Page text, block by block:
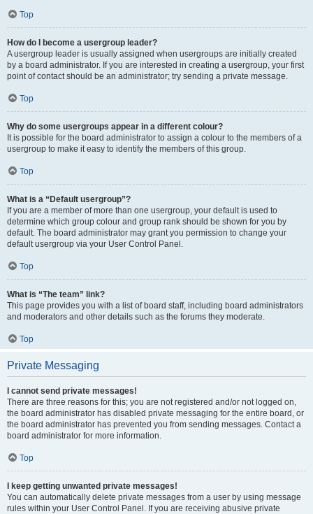
Top
How do I become a usergroup leader?
A usergroup leader is usually assigned when usergroups are initially created
by a board administrator. If you are interested in creating a usergroup, your first
point of contact should be an administrator; try sending a private message.
Top
Why do some usergroups appear in a different colour?
It is possible for the board administrator to assign a colour to the members of a
usergroup to make it easy to identify the members of this group.
Top
What is a “Default usergroup”?
If you are a member of more than one usergroup, your default is used to
determine which group colour and group rank should be shown for you by
default. The board administrator may grant you permission to change your
default usergroup via your User Control Panel.
Top
What is “The team” link?
This page provides you with a list of board staff, including board administrators
and moderators and other details such as the forums they moderate.
Top
Private Messaging
I cannot send private messages!
There are three reasons for this; you are not registered and/or not logged on,
the board administrator has disabled private messaging for the entire board, or
the board administrator has prevented you from sending messages. Contact a
board administrator for more information.
Top
I keep getting unwanted private messages!
You can automatically delete private messages from a user by using message
rules within your User Control Panel. If you are receiving abusive private